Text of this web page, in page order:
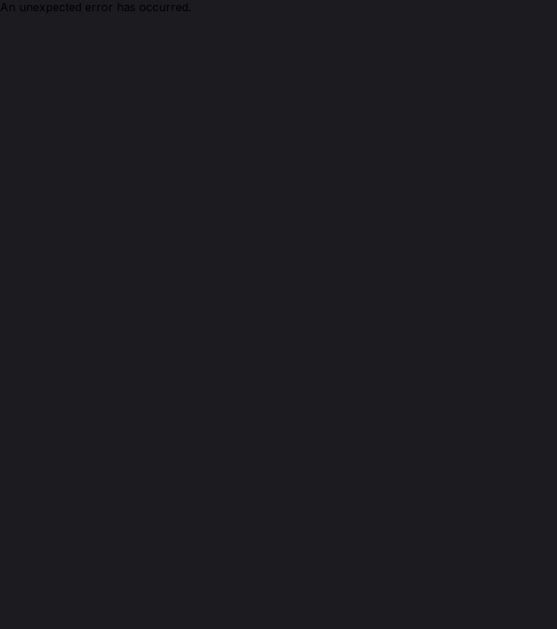
An unexpected error has occurred.